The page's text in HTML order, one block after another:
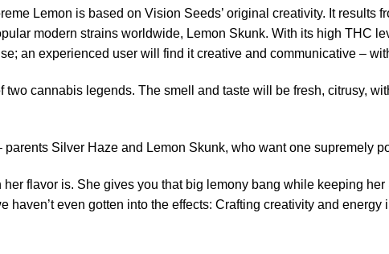
Lemon is based on Vision Seeds’ original creativity. It results
modern strains worldwide, Lemon Skunk. With its high THC
an experienced user will find it creative and communicative –
cannabis legends. The smell and taste will be fresh, citrusy,
parents Silver Haze and Lemon Skunk, who want one supremely
flavor is. She gives you that big lemony bang while keeping
haven’t even gotten into the effects: Crafting creativity and energy